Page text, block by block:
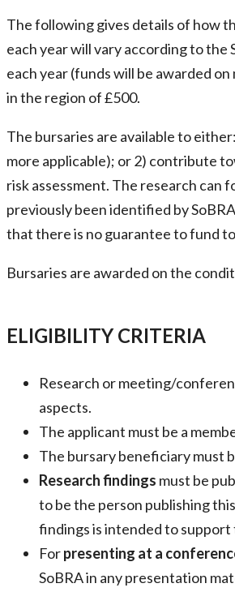
The following gives details of how
each year will vary according to the
each year (funds will be awarded
in the region of £500.
The bursaries are available to
more applicable); or 2) contribute
risk assessment. The research can
previously been identified by
that there is no guarantee to fund
Bursaries are awarded on the
ELIGIBILITY CRITERIA
Research or meeting/
aspects.
The applicant must be a
The bursary beneficiary must
Research findings must be
to be the person publishing
findings is intended to
Forpresenting at a
SoBRA in any presentation